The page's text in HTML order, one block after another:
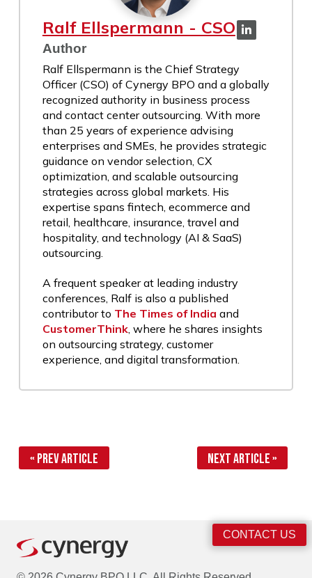
Ralf Ellspermann - CSO
Author
Ralf Ellspermann is the Chief Strategy
Officer (CSO) of Cynergy BPO and a globally
recognized authority in business process
and contact center outsourcing. With more
than 25 years of experience advising
enterprises and SMEs, he provides strategic
guidance on vendor selection, CX
optimization, and scalable outsourcing
strategies across global markets. His
expertise spans fintech, ecommerce and
retail, healthcare, insurance, travel and
hospitality, and technology (AI & SaaS)
outsourcing.
A frequent speaker at leading industry
conferences, Ralf is also a published
contributor to The Times of India and
CustomerThink, where he shares insights
on outsourcing strategy, customer
experience, and digital transformation.
« Prev Article Next Article »
CONTACT US